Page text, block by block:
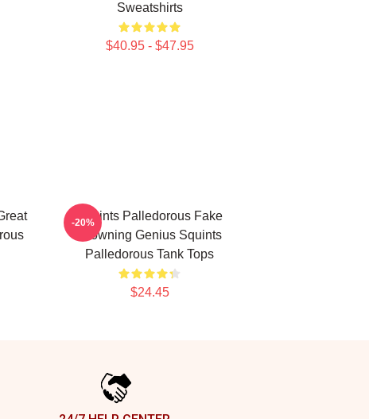
Sweatshirts
$40.95 - $47.95
Squints Palledorous Fake
Drowning Genius Squints
Palledorous Tank Tops
$24.45
-20%